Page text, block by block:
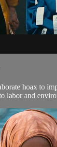
hoax to
labor and